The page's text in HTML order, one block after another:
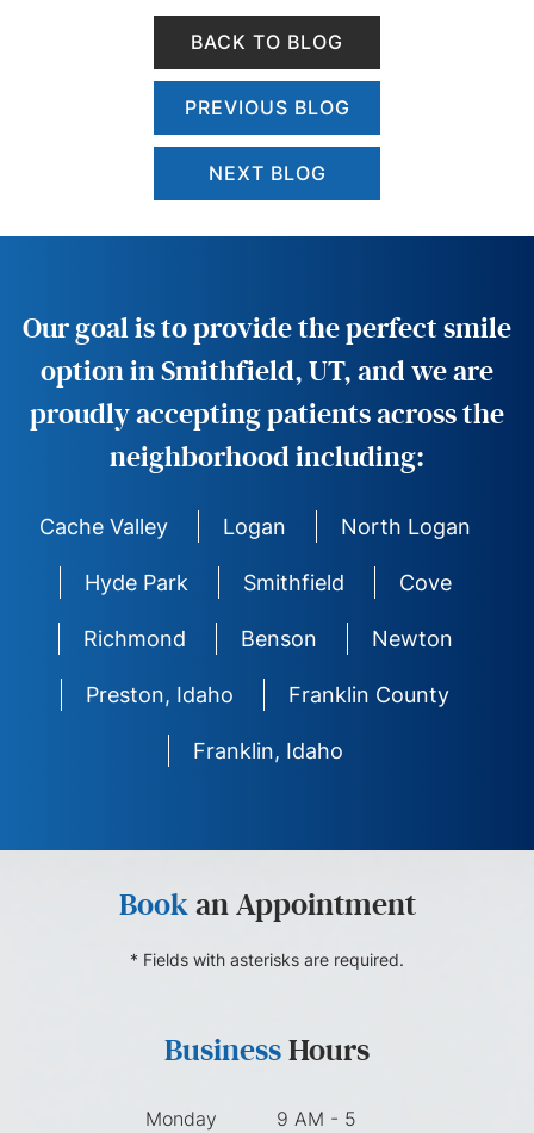
BACK TO BLOG
PREVIOUS BLOG
NEXT BLOG
Our goal is to provide the perfect smile
option in Smithfield, UT, and we are
proudly accepting patients across the
neighborhood including:
Cache Valley Logan North Logan
Hyde Park Smithfield Cove
Richmond Benson Newton
Preston, Idaho Franklin County
Franklin, Idaho
Bookan Appointment
* Fields with asterisks are required.
BusinessHours
Monday
9 AM - 5